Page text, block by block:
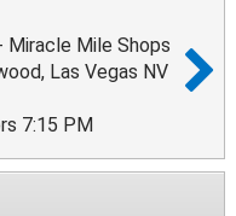
Miracle Mile Shops
Las Vegas NV
7:15 PM